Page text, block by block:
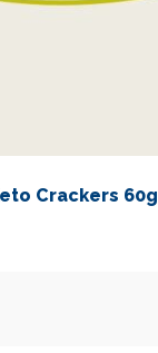
Crackers 60g